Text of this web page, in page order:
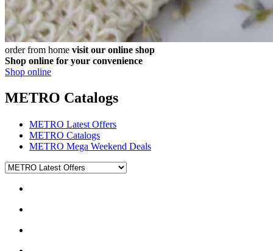
order from home visit our online shop
Shop online for your convenience
Shop online
METRO Catalogs
METRO Latest Offers
METRO Catalogs
METRO Mega Weekend Deals